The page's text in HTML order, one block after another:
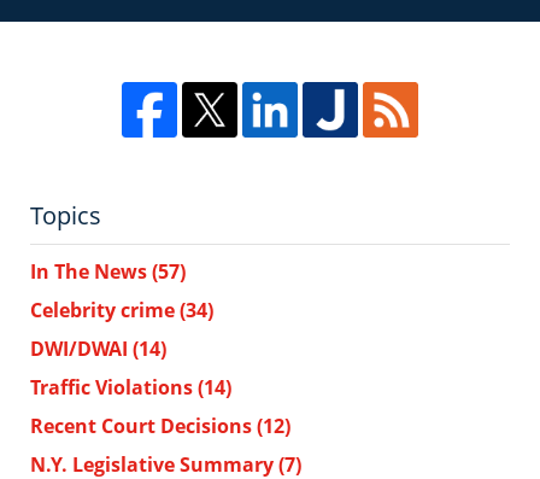
Topics
In The News(57)
Celebrity crime(34)
DWI/DWAI (14)
Traffic Violations(14)
Recent Court Decisions(12)
N.Y. Legislative Summary(7)